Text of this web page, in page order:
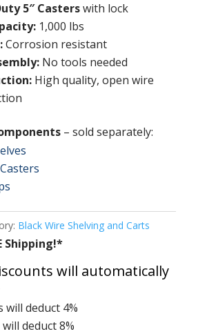
5″ Casterswith lock
1,000 lbs
Corrosion resistant
No tools needed
High quality, open wire
– sold separately:
Black Wire Shelving and Carts
Shipping!*
will automatically
will deduct 4%
deduct 8%